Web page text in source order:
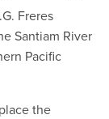
Freres
Santiam River
Pacific
the